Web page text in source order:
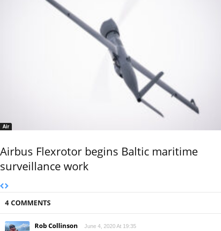
Air
Airbus Flexrotor begins Baltic maritime
surveillance work
4 COMMENTS
Rob Collinson June 4, 2020 At 19:35